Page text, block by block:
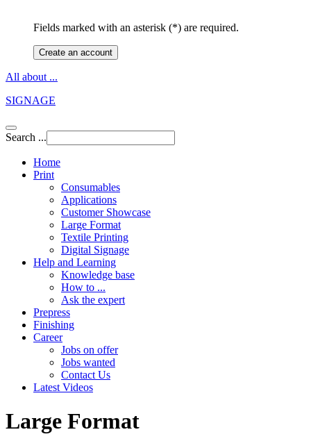
Fields marked with an asterisk (*) are required.
Create an account
All about ...
SIGNAGE
Search ...
Home
Print
Consumables
Applications
Customer Showcase
Large Format
Textile Printing
Digital Signage
Help and Learning
Knowledge base
How to ...
Ask the expert
Prepress
Finishing
Career
Jobs on offer
Jobs wanted
Contact Us
Latest Videos
Large Format